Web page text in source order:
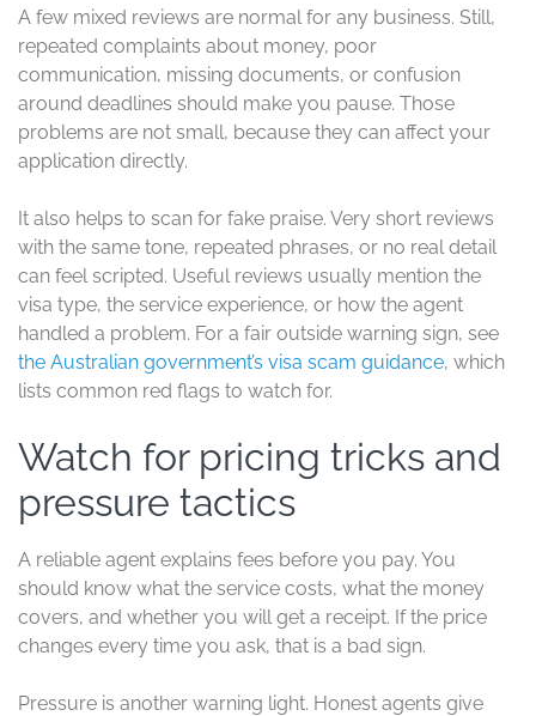
A few mixed reviews are normal for any business. Still,
repeated complaints about money, poor
communication, missing documents, or confusion
around deadlines should make you pause. Those
problems are not small, because they can affect your
application directly.
It also helps to scan for fake praise. Very short reviews
with the same tone, repeated phrases, or no real detail
can feel scripted. Useful reviews usually mention the
visa type, the service experience, or how the agent
handled a problem. For a fair outside warning sign, see
the Australian government’s visa scam guidance, which
lists common red flags to watch for.
Watch for pricing tricks and
pressure tactics
A reliable agent explains fees before you pay. You
should know what the service costs, what the money
covers, and whether you will get a receipt. If the price
changes every time you ask, that is a bad sign.
Pressure is another warning light. Honest agents give